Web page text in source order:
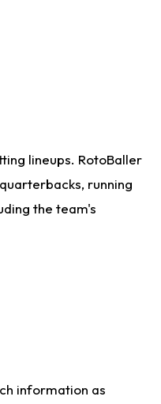
lineups. RotoBaller
running
the team's
information as